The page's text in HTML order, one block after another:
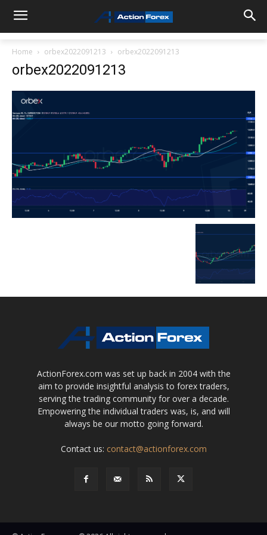
Home orbex2022091213 orbex2022091213
orbex2022091213
ActionForex.com was set up back in 2004 with the
aim to provide insightful analysis to forex traders,
serving the trading community for over a decade.
Empowering the individual traders was, is, and will
always be our motto going forward.
Contact us: contact@actionforex.com